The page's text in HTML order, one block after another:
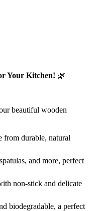
Your Kitchen! 🌿
beautiful wooden
from durable, natural
and more, perfect
non-stick and delicate
biodegradable, a perfect